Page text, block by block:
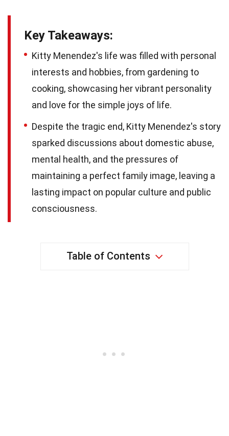
Key Takeaways:
Kitty Menendez's life was filled with personal
interests and hobbies, from gardening to
cooking, showcasing her vibrant personality
and love for the simple joys of life.
Despite the tragic end, Kitty Menendez's story
sparked discussions about domestic abuse,
mental health, and the pressures of
maintaining a perfect family image, leaving a
lasting impact on popular culture and public
consciousness.
Table of Contents